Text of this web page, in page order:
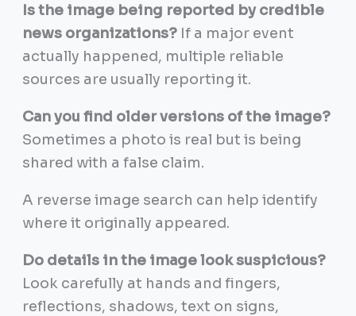
Is the image being reported by credible
news organizations? If a major event
actually happened, multiple reliable
sources are usually reporting it.
Can you find older versions of the image?
Sometimes a photo is real but is being
shared with a false claim.
A reverse image search can help identify
where it originally appeared.
Do details in the image look suspicious?
Look carefully at hands and fingers,
reflections, shadows, text on signs,